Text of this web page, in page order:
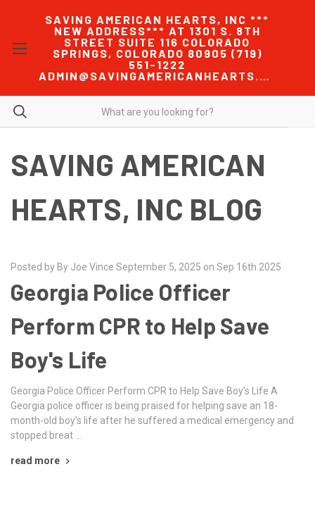
SAVING AMERICAN HEARTS, INC ***
NEW ADDRESS*** AT 1301 S. 8TH
STREET SUITE 116 COLORADO
SPRINGS, COLORADO 80905 (719)
551-1222
ADMIN@SAVINGAMERICANHEARTS.COM
SAVING AMERICAN
HEARTS, INC BLOG
Posted by By Joe Vince September 5, 2025 on Sep 16th 2025
Georgia Police Officer
Perform CPR to Help Save
Boy's Life
Georgia Police Officer Perform CPR to Help Save Boy's Life A
Georgia police officer is being praised for helping save an 18-
month-old boy's life after he suffered a medical emergency and
stopped breat …
read more